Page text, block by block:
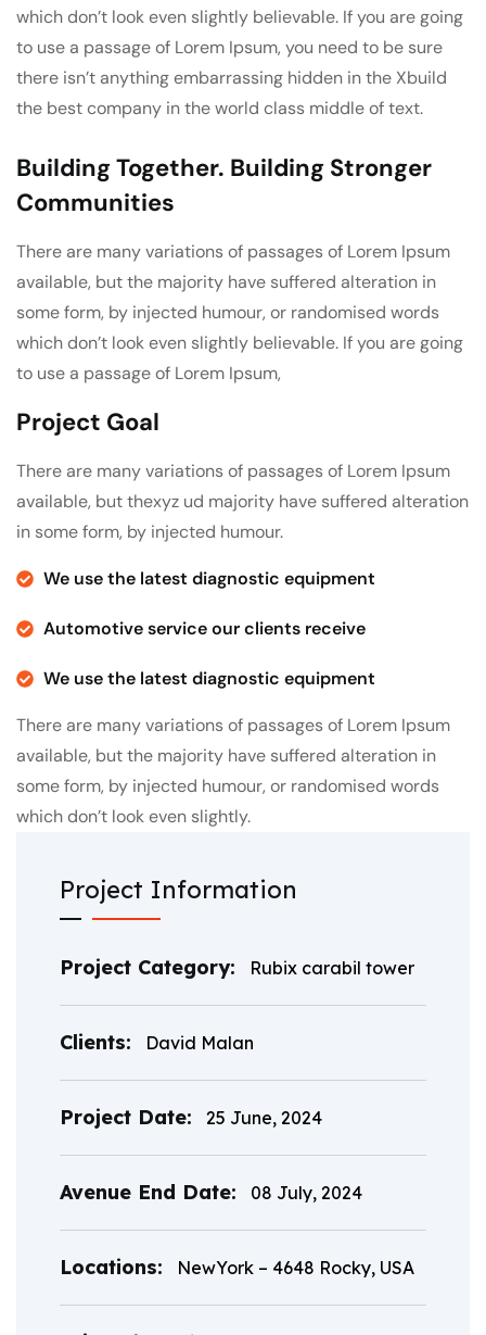
which don’t look even slightly believable. If you are going
to use a passage of Lorem Ipsum, you need to be sure
there isn’t anything embarrassing hidden in the Xbuild
the best company in the world class middle of text.
Building Together. Building Stronger
Communities
There are many variations of passages of Lorem Ipsum
available, but the majority have suffered alteration in
some form, by injected humour, or randomised words
which don’t look even slightly believable. If you are going
to use a passage of Lorem Ipsum,
Project Goal
There are many variations of passages of Lorem Ipsum
available, but thexyz ud majority have suffered alteration
in some form, by injected humour.
We use the latest diagnostic equipment
Automotive service our clients receive
We use the latest diagnostic equipment
There are many variations of passages of Lorem Ipsum
available, but the majority have suffered alteration in
some form, by injected humour, or randomised words
which don’t look even slightly.
Project Information
Project Category: Rubix carabil tower
Clients: David Malan
Project Date: 25 June, 2024
Avenue End Date: 08 July, 2024
Locations: NewYork – 4648 Rocky, USA